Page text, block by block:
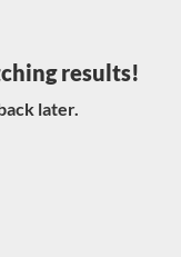
results!
later.